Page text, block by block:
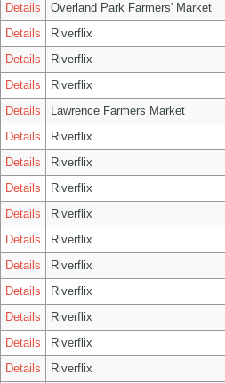
Details
Overland Park Farmers' Market
Details
Riverflix
Details
Riverflix
Details
Riverflix
Details
Lawrence Farmers Market
Details
Riverflix
Details
Riverflix
Details
Riverflix
Details
Riverflix
Details
Riverflix
Details
Riverflix
Details
Riverflix
Details
Riverflix
Details
Riverflix
Details
Riverflix